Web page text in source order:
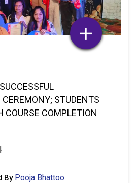
STUDENTS
COURSE COMPLETION
By Pooja Bhattoo